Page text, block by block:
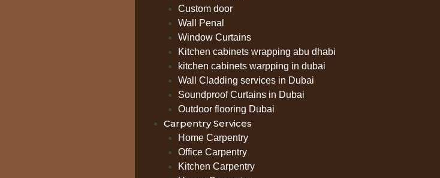
Custom door
Wall Penal
Window Curtains
Kitchen cabinets wrapping abu dhabi
kitchen cabinets warpping in dubai
Wall Cladding services in Dubai
Soundproof Curtains in Dubai
Outdoor flooring Dubai
Carpentry Services
Home Carpentry
Office Carpentry
Kitchen Carpentry